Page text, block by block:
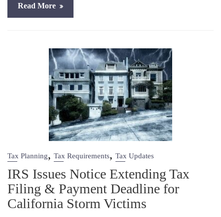
Read More
Tax Planning,Tax Requirements,Tax Updates
IRS Issues Notice Extending Tax
Filing & Payment Deadline for
California Storm Victims